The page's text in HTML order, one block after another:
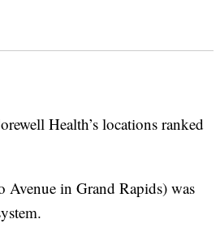
Health’s locations ranked
Avenue in Grand Rapids) was